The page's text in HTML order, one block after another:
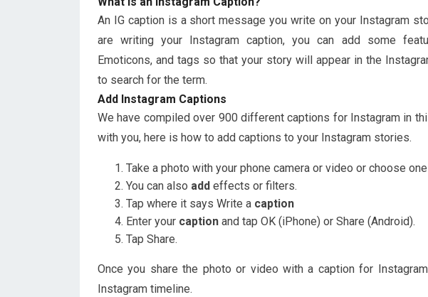
An IG caption is a short message you write on your Instagram
are writing your Instagram caption, you can add some
Emoticons, and tags so that your story will appear in the
to search for the term.
Add Instagram Captions
We have compiled over 900 different captions for Instagram in
with you, here is how to add captions to your Instagram stories.
Take a photo with your phone camera or video or choose
You can also add effects or filters.
Tap where it says Write a caption
Enter your caption and tap OK (iPhone) or Share (Android).
Tap Share.
Once you share the photo or video with a caption for
Instagram timeline.